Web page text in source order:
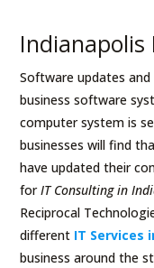
Indianapolis
Software updates
business software
computer system is
businesses will find
have updated their
forIT Consulting in
Reciprocal
different IT Services
business around the